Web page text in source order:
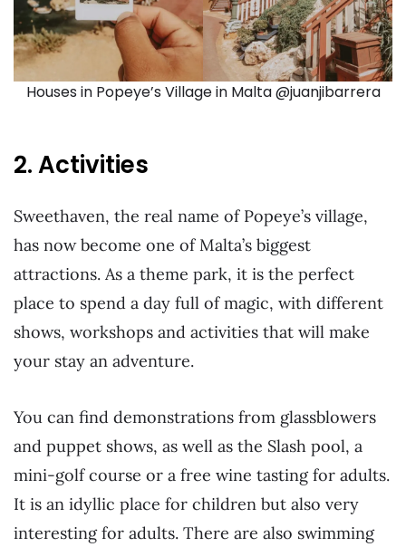
Houses in Popeye’s Village in Malta @juanjibarrera
2. Activities
Sweethaven, the real name of Popeye’s village,
has now become one of Malta’s biggest
attractions. As a theme park, it is the perfect
place to spend a day full of magic, with different
shows, workshops and activities that will make
your stay an adventure.
You can find demonstrations from glassblowers
and puppet shows, as well as the Slash pool, a
mini-golf course or a free wine tasting for adults.
It is an idyllic place for children but also very
interesting for adults. There are also swimming